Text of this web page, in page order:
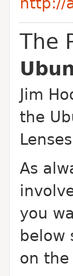
The
Jim
the
As
you
below
on the